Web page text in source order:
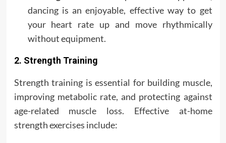
dancing is an enjoyable, effective way to get
your heart rate up and move rhythmically
without equipment.
2. Strength Training
Strength training is essential for building muscle,
improving metabolic rate, and protecting against
age-related muscle loss. Effective at-home
strength exercises include: